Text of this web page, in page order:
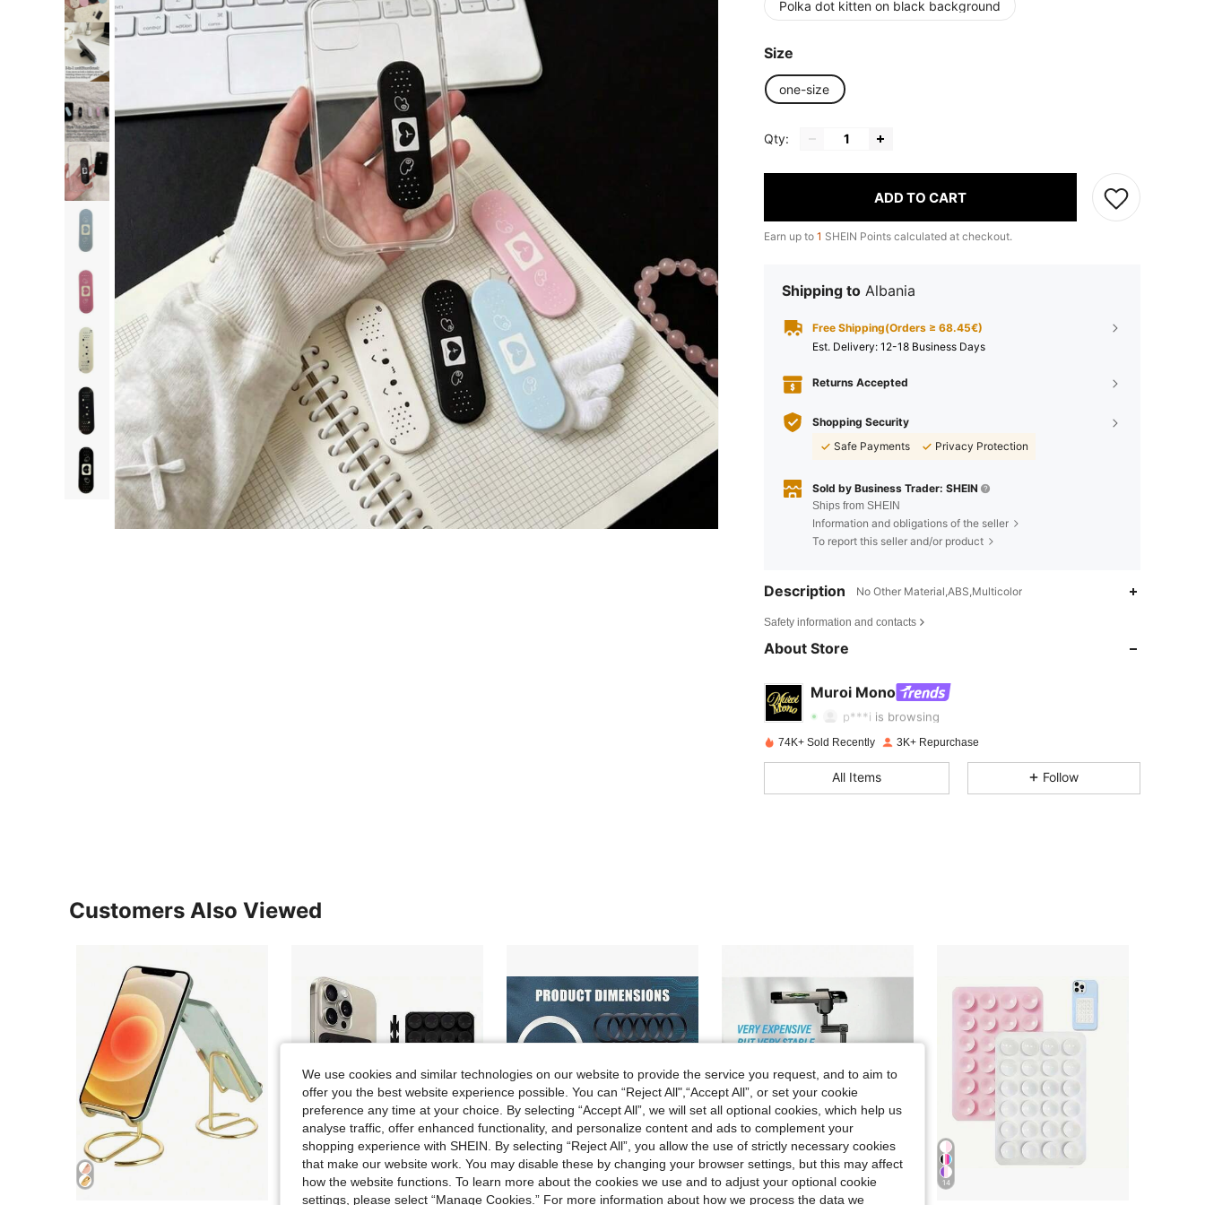
Polka dot kitten on black background
Size
one-size
Qty:
ADD TO CART
Earn up to 1 SHEIN Points calculated at checkout.
Shipping to Albania
Free Shipping(Orders ≥ 68.45€)
​Est. Delivery: 12-18 Business Days
Returns Accepted
Shopping Security
Safe Payments
Privacy Protection
Sold by Business Trader: SHEIN
Ships from SHEIN
Information and obligations of the seller
To report this seller and/or product
Description No Other Material,ABS,Multicolor
Safety information and contacts
About Store
Muroi Mono
4.81
4.81 189
n***5followed12 hours ago
p***i is browsing
4.81
74K+ Sold Recently 3K+ Repurchase
All Items Follow
Customers Also Viewed
Save 0.33€ 14
We use cookies and similar technologies on our website to provide the service you request, and to aim to
offer you the best website experience possible. You can “Reject All",“Accept All”, or set your cookie
preference any time at your choice. By selecting “Accept All”, we will set all optional cookies, which help us
analyse traffic, offer enhanced functionality, and personalize content and ads to complement your
shopping experience with SHEIN. By selecting “Reject All”, you allow the use of strictly necessary cookies
that make our website work. You may disable these by changing your browser settings, but this may affect
how the website functions. To learn more about the cookies we use and to adjust your optional cookie
settings, please select “Manage Cookies.” For more information about how we process the data we